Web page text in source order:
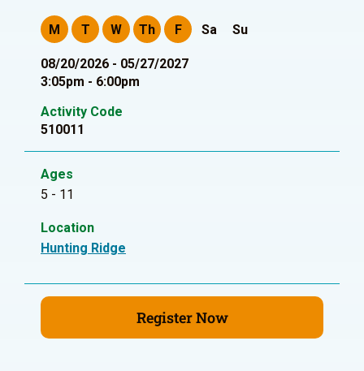
M T W Th F Sa Su
08/20/2026 - 05/27/2027
3:05pm - 6:00pm
Activity Code
510011
Ages
5 - 11
Location
Hunting Ridge
Register Now